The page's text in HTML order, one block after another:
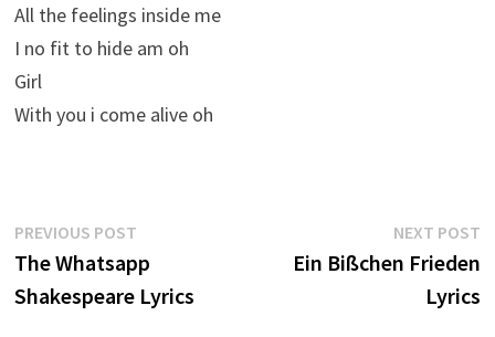
All the feelings inside me
I no fit to hide am oh
Girl
With you i come alive oh
Post
navigation
PREVIOUS POSTPrevious
post:
The Whatsapp
Shakespeare Lyrics
NEXT POST
Ein Bißchen Frieden
Lyrics